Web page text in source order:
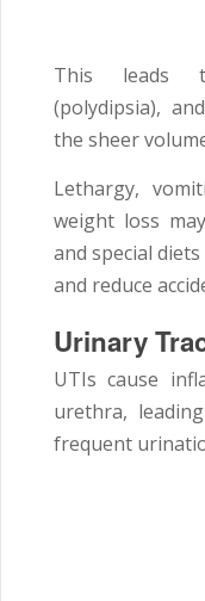
This leads
(polydipsia),
the sheer
Lethargy,
weight loss
and special
and reduce
Urinary
UTIs cause
urethra,
frequent